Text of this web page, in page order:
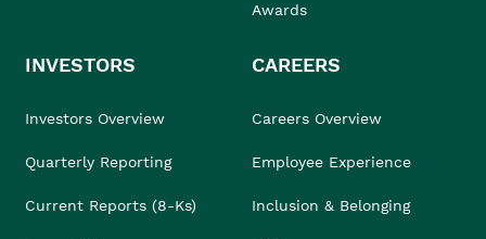
Awards
INVESTORS
Investors Overview
Quarterly Reporting
Current Reports (8-Ks)
CAREERS
Careers Overview
Employee Experience
Inclusion & Belonging